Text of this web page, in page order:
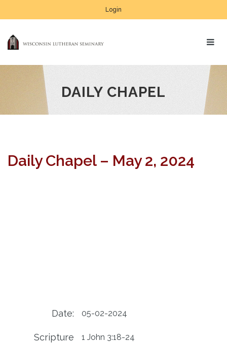
Login
DAILY CHAPEL
Daily Chapel – May 2, 2024
Date: 05-02-2024
Scripture
1 John 3:18-24